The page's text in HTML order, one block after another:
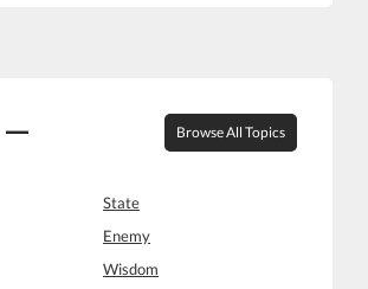
— Browse All Topics
State
Enemy
Wisdom